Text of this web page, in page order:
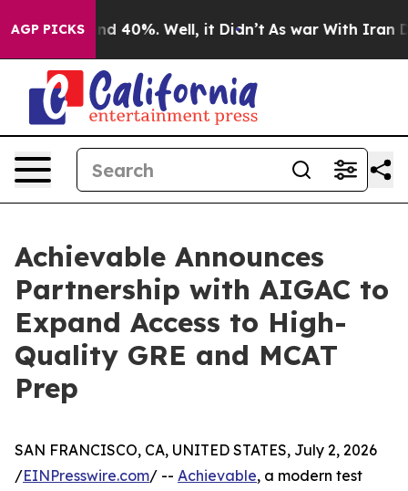
AGP PICKS
Around 40%. Well, it Didn’t As war With Iran
Achievable Announces
Partnership with AIGAC to
Expand Access to High-
Quality GRE and MCAT
Prep
SAN FRANCISCO, CA, UNITED STATES, July 2, 2026
/EINPresswire.com/ -- Achievable, a modern test